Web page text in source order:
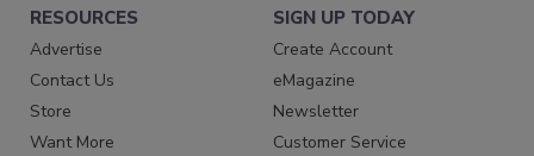
RESOURCES
Advertise
Contact Us
Store
Want More
SIGN UP TODAY
Create Account
eMagazine
Newsletter
Customer Service